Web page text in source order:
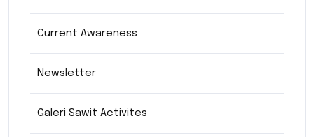
Current Awareness
Newsletter
Galeri Sawit Activites